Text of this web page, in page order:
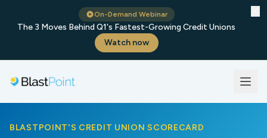
On-Demand Webinar
The 3 Moves Behind Q1's Fastest-Growing Credit Unions
Watch now
BLASTPOINT'S CREDIT UNION SCORECARD